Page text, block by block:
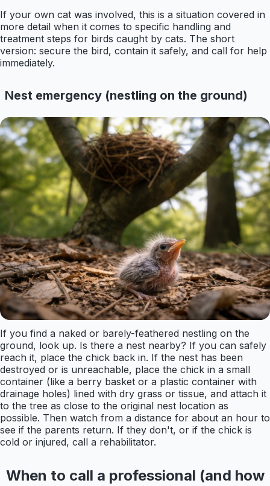
If your own cat was involved, this is a situation covered in
more detail when it comes to specific handling and
treatment steps for birds caught by cats. The short
version: secure the bird, contain it safely, and call for help
immediately.
Nest emergency (nestling on the ground)
If you find a naked or barely-feathered nestling on the
ground, look up. Is there a nest nearby? If you can safely
reach it, place the chick back in. If the nest has been
destroyed or is unreachable, place the chick in a small
container (like a berry basket or a plastic container with
drainage holes) lined with dry grass or tissue, and attach it
to the tree as close to the original nest location as
possible. Then watch from a distance for about an hour to
see if the parents return. If they don't, or if the chick is
cold or injured, call a rehabilitator.
When to call a professional (and how